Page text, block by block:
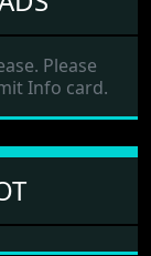
Please
Info card.